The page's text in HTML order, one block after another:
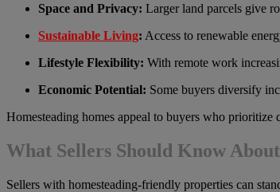
Space and Privacy: Larger land parcels give
Sustainable Living: Access to renewable
Lifestyle Flexibility: With remote work
Economic Potential: Some buyers diversify
Homesteading homes appeal to buyers who
What Sellers Should Know
Sellers with homesteading-friendly properties can